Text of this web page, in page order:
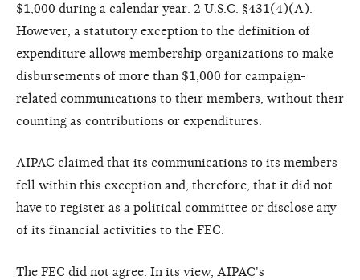
$1,000 during a calendar year. 2 U.S.C. §431(4)(A).
However, a statutory exception to the definition of
expenditure allows membership organizations to make
disbursements of more than $1,000 for campaign-
related communications to their members, without their
counting as contributions or expenditures.
AIPAC claimed that its communications to its members
fell within this exception and, therefore, that it did not
have to register as a political committee or disclose any
of its financial activities to the FEC.
The FEC did not agree. In its view, AIPAC's